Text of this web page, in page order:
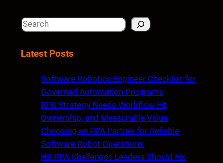
S
aLatest Posts
Software Robotics Engineer Checklist for
Governed Automation Programs
RPA Strategy Needs Workflow Fit,
Ownership, and Measurable Value
Choosing an RPA Partner for Reliable
Software Robot Operations
HR RPA Challenges Leaders Should Fix